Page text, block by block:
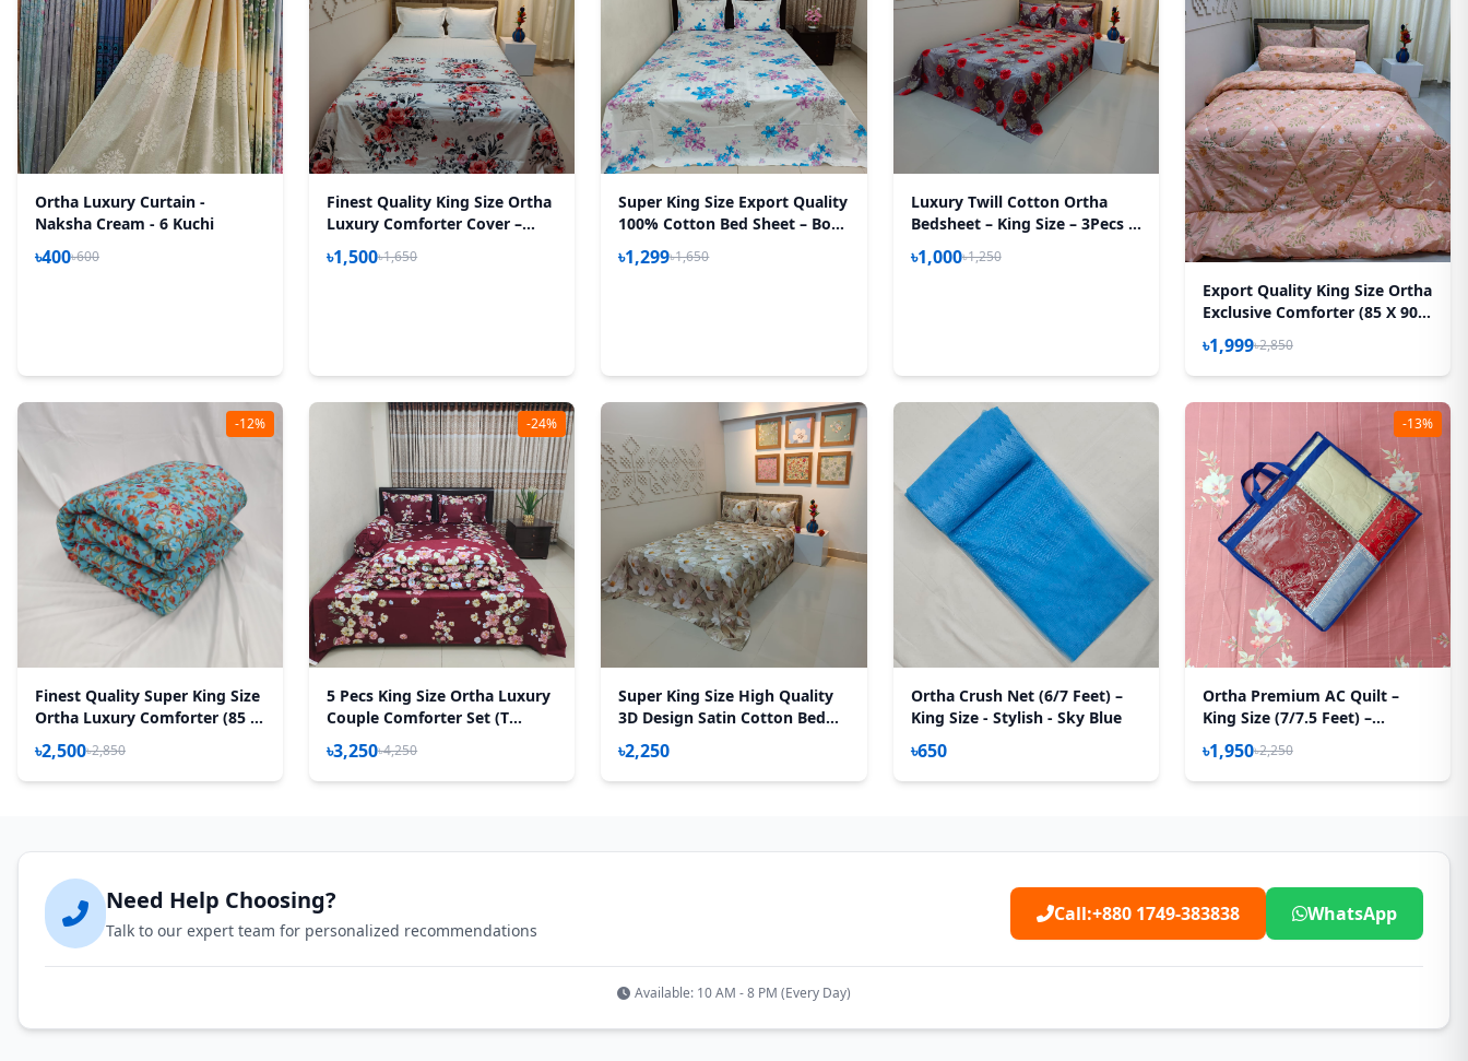
Ortha Luxury Curtain -
Naksha Cream - 6 Kuchi
৳400৳600
Finest Quality King Size Ortha
Luxury Comforter Cover –
Zipper System – 85*95 Inch –
P White
৳1,500৳1,650
Super King Size Export Quality
100% Cotton Bed Sheet – Bon
Phul
৳1,299৳1,650
Luxury Twill Cotton Ortha
Bedsheet – King Size – 3Pecs –
Happy Ash Rose
৳1,000৳1,250
Export Quality King Size Ortha
Exclusive Comforter (85 X 90
Inch) – Peach
৳1,999৳2,850
-12%
Finest Quality Super King Size
Ortha Luxury Comforter (85 X
95 Inch) - Feather Touch
Padding - Pori Paste
৳2,500৳2,850
-24%
5 Pecs King Size Ortha Luxury
Couple Comforter Set (T
Maroon)
৳3,250৳4,250
Super King Size High Quality
3D Design Satin Cotton Bed
Sheet – 3 Pecs Set – Primrose
৳2,250
Ortha Crush Net (6/7 Feet) –
King Size - Stylish - Sky Blue
৳650
-13%
Ortha Premium AC Quilt –
King Size (7/7.5 Feet) –
Megenta Box
৳1,950৳2,250
Need Help Choosing?
Talk to our expert team for personalized recommendations
Call:+880 1749-383838 WhatsApp
Available: 10 AM - 8 PM (Every Day)